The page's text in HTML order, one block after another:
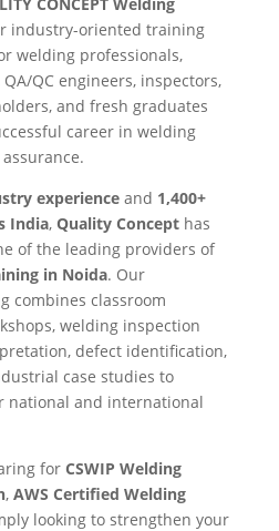
industry-oriented training
welding professionals,
QC engineers, inspectors,
and fresh graduates
career in welding
experienceand 1,400+
India, Quality Concepthas
of the leading providers of
in Noida. Our
combines classroom
welding inspection
defect identification,
case studies to
national and international
for CSWIP Welding
, AWS Certified Welding
looking to strengthen your